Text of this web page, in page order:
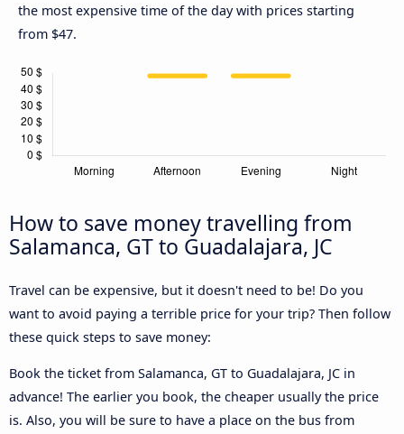
the most expensive time of the day with prices starting
from $47.
How to save money travelling from
Salamanca, GT to Guadalajara, JC
Travel can be expensive, but it doesn't need to be! Do you
want to avoid paying a terrible price for your trip? Then follow
these quick steps to save money:
Book the ticket from Salamanca, GT to Guadalajara, JC in
advance! The earlier you book, the cheaper usually the price
is. Also, you will be sure to have a place on the bus from